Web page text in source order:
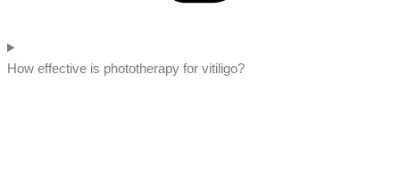
How effective is phototherapy for vitiligo?